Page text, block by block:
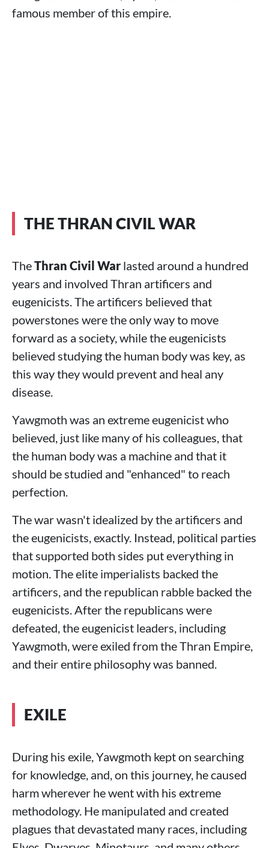
famous member of this empire.
THE THRAN CIVIL WAR
TheThran Civil War lasted around a hundred
years and involved Thran artificers and
eugenicists. The artificers believed that
powerstones were the only way to move
forward as a society, while the eugenicists
believed studying the human body was key, as
this way they would prevent and heal any
disease.
Yawgmoth was an extreme eugenicist who
believed, just like many of his colleagues, that
the human body was a machine and that it
should be studied and "enhanced" to reach
perfection.
The war wasn't idealized by the artificers and
the eugenicists, exactly. Instead, political parties
that supported both sides put everything in
motion. The elite imperialists backed the
artificers, and the republican rabble backed the
eugenicists. After the republicans were
defeated, the eugenicist leaders, including
Yawgmoth, were exiled from the Thran Empire,
and their entire philosophy was banned.
EXILE
During his exile, Yawgmoth kept on searching
for knowledge, and, on this journey, he caused
harm wherever he went with his extreme
methodology. He manipulated and created
plagues that devastated many races, including